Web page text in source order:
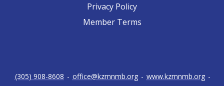
Privacy Policy
Member Terms
(305) 908-8608 - office@kzmnmb.org - www.kzmnmb.org -